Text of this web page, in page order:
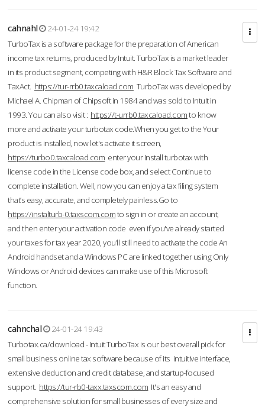
cahnahl
24-01-24 19:42
TurboTax is a software package for the preparation of American
income tax returns, produced by Intuit. TurboTax is a market leader
in its product segment, competing with H&R Block Tax Software and
TaxAct. https://tur-rrb0.taxcaload.com TurboTax was developed by
Michael A. Chipman of Chipsoft in 1984 and was sold to Intuit in
1993. You can also visit : https://t-urrb0.taxcaload.comto know
more and activate your turbotax code.When you get to the Your
product is installed, now let's activate it screen,
https://turbo0.taxcaload.com enter your Install turbotax with
license code in the License code box, and select Continue to
complete installation. Well, now you can enjoy a tax filing system
that’s easy, accurate, and completely painless.Go to
https://instalturb-0.taxscom.comto sign in or create an account,
and then enter your activation code even if you've already started
your taxes for tax year 2020, you’ll still need to activate the code An
Android handset and a Windows PC are linked together using Only
Windows or Android devices can make use of this Microsoft
function.
cahnchal
24-01-24 19:43
Turbotax.ca/download - Intuit TurboTax is our best overall pick for
small business online tax software because of its intuitive interface,
extensive deduction and credit database, and startup-focused
support. https://tur-rb0-taxx.taxscom.com It's an easy and
comprehensive solution for small businesses of every size and